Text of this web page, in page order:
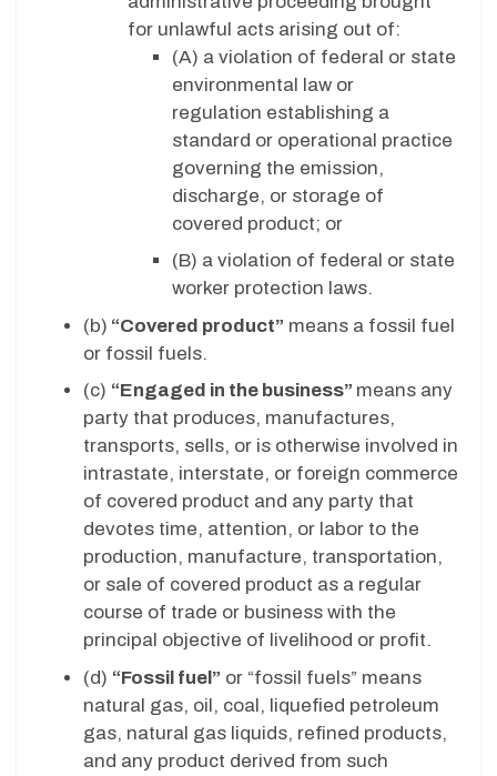
for unlawful acts arising out of:
(A) a violation of federal or state
environmental law or
regulation establishing a
standard or operational practice
governing the emission,
discharge, or storage of
covered product; or
(B) a violation of federal or state
worker protection laws.
(b) “Covered product” means a fossil fuel
or fossil fuels.
(c) “Engaged in the business” means any
party that produces, manufactures,
transports, sells, or is otherwise involved in
intrastate, interstate, or foreign commerce
of covered product and any party that
devotes time, attention, or labor to the
production, manufacture, transportation,
or sale of covered product as a regular
course of trade or business with the
principal objective of livelihood or profit.
(d) “Fossil fuel” or “fossil fuels” means
natural gas, oil, coal, liquefied petroleum
gas, natural gas liquids, refined products,
and any product derived from such